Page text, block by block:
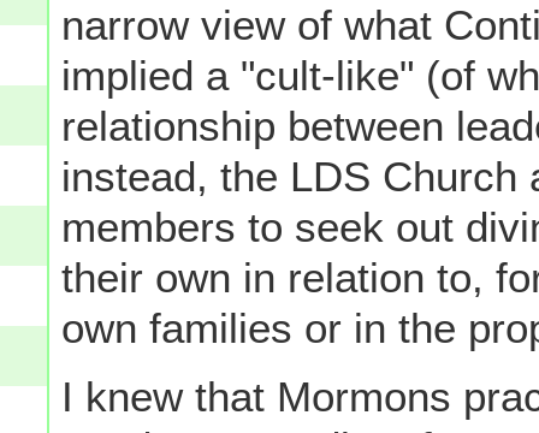
narrow view of what
implied a "cult-like" (of
relationship between
instead, the LDS
members to seek out
their own in relation to,
own families or in the
I knew that Mormons